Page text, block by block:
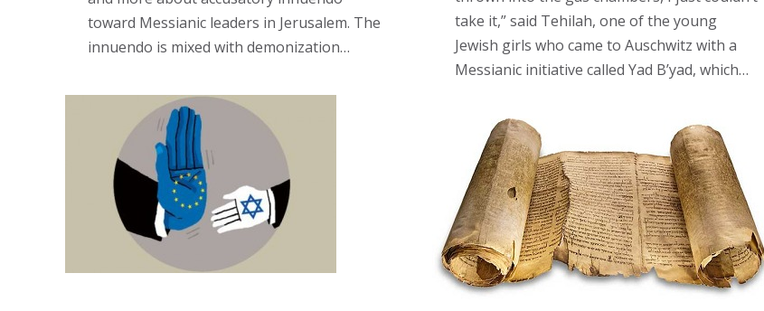
toward Messianic leaders in Jerusalem. The
innuendo is mixed with demonization…
take it,” said Tehilah, one of the young
Jewish girls who came to Auschwitz with a
Messianic initiative called Yad B’yad, which…